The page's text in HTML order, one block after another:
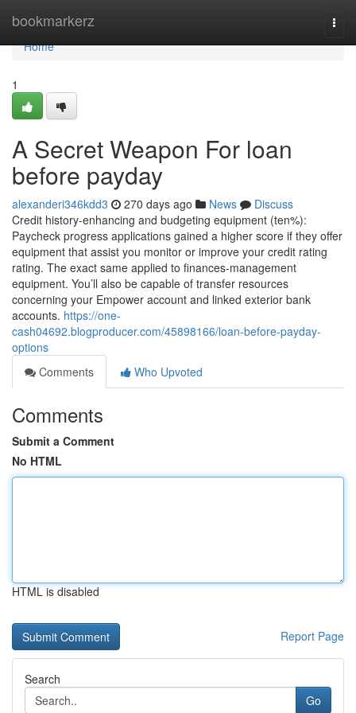
bookmarkerz
Home
Home
1
A Secret Weapon For loan
before payday
alexanderi346kdd3 270 days ago News
Discuss
Credit history-enhancing and budgeting equipment (ten%):
Paycheck progress applications gained a higher score if they offer
equipment that assist you monitor or improve your credit rating
rating. The exact same applied to finances-management
equipment. You’ll also be capable of transfer resources
concerning your Empower account and linked exterior bank
accounts. https://one-
cash04692.blogproducer.com/45898166/loan-before-payday-
options
Comments
Who Upvoted
Comments
Submit a Comment
No HTML
HTML is disabled
Report Page
Search
Go